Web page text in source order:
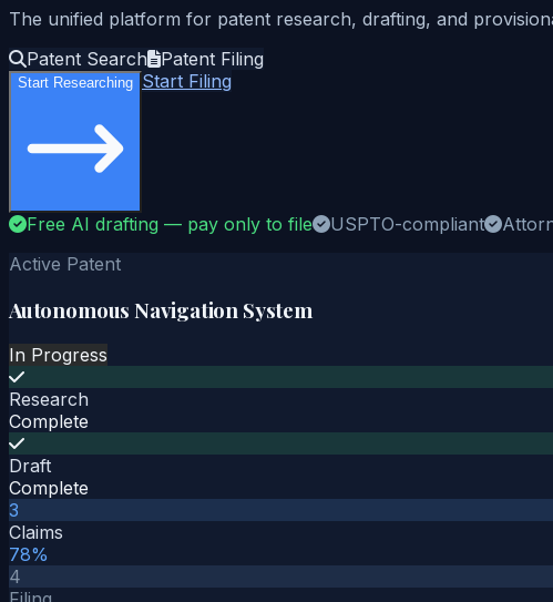
The unified platform for patent research, drafting, and
Patent Search
Patent Filing
Start Researching Start Filing
Free AI drafting — pay only to file USPTO-compliant
Active Patent
Autonomous Navigation System
In Progress
Research
Complete
Draft
Complete
3
Claims
78%
4